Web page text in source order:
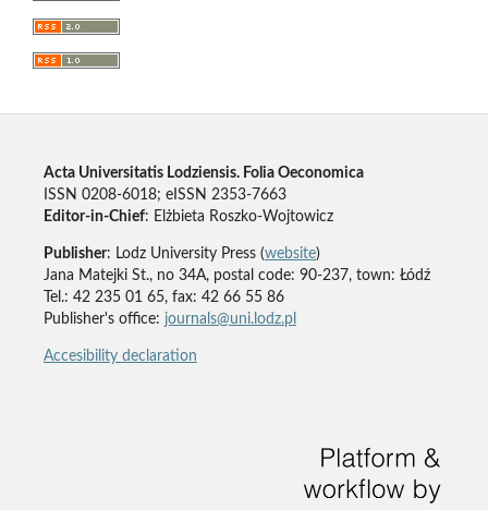
Acta Universitatis Lodziensis. Folia Oeconomica
ISSN 0208-6018; eISSN 2353-7663
Editor-in-Chief: Elżbieta Roszko-Wojtowicz
Publisher: Lodz University Press (website)
Jana Matejki St., no 34A, postal code: 90-237, town: Łódź
Tel.: 42 235 01 65, fax: 42 66 55 86
Publisher's office: journals@uni.lodz.pl
Accesibility declaration